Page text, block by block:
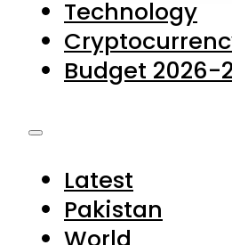
Latest
Business
Forex